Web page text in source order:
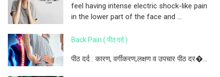
feel having intense electric shock-like pain
in the lower part of the face and ...
Back Pain ( पीठ दर्द )
पीठ दर्द : कारण, वर्गीकरण,लक्षण व उपचार पीठ दर�...